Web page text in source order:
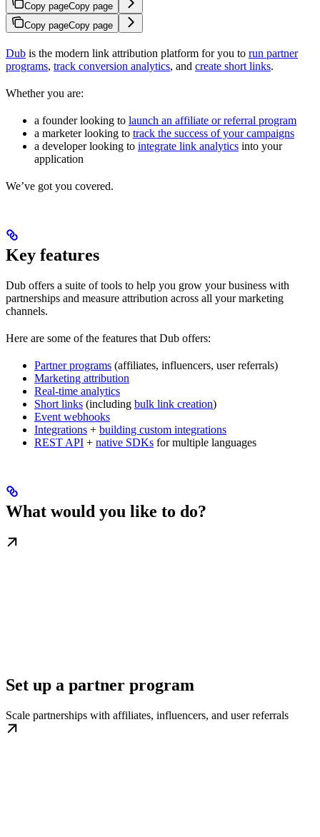
Copy pageCopy page
Copy pageCopy page
Dub is the modern link attribution platform for you to run partner
programs, track conversion analytics, and create short links.
Whether you are:
a founder looking to launch an affiliate or referral program
a marketer looking to track the success of your campaigns
a developer looking to integrate link analytics into your
application
We’ve got you covered.
Key features
Dub offers a suite of tools to help you grow your business with
partnerships and measure attribution across all your marketing
channels.
Here are some of the features that Dub offers:
Partner programs (affiliates, influencers, user referrals)
Marketing attribution
Real-time analytics
Short links (including bulk link creation)
Event webhooks
Integrations + building custom integrations
REST API + native SDKs for multiple languages
What would you like to do?
Set up a partner program
Scale partnerships with affiliates, influencers, and user referrals